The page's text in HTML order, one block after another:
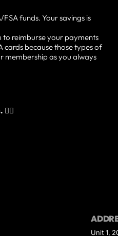
funds. Your savings is
to reimburse your payments
cards because those types of
membership as you always
Unit 1,